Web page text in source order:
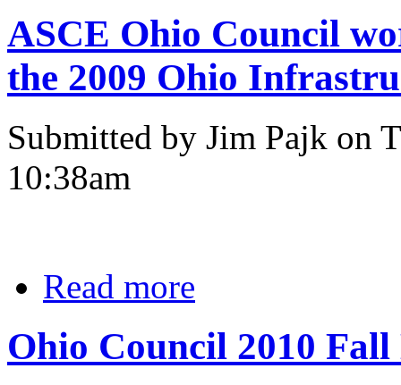
ASCE Ohio Council
the 2009 Ohio
Submitted by Jim Pajk on
10:38am
Read more
Ohio Council 2010